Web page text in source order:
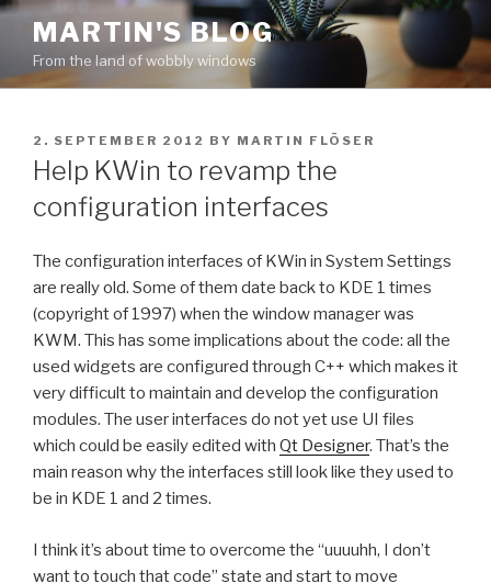
Skip
content
MARTIN'S BLOG
From the land of wobbly windows
POSTED
ON
2. SEPTEMBER 2012 BY MARTIN FLÖSER
Help KWin to revamp the
configuration interfaces
The configuration interfaces of KWin in System Settings
are really old. Some of them date back to KDE 1 times
(copyright of 1997) when the window manager was
KWM. This has some implications about the code: all the
used widgets are configured through C++ which makes it
very difficult to maintain and develop the configuration
modules. The user interfaces do not yet use UI files
which could be easily edited with Qt Designer. That’s the
main reason why the interfaces still look like they used to
be in KDE 1 and 2 times.
I think it’s about time to overcome the “uuuuhh, I don’t
want to touch that code” state and start to move